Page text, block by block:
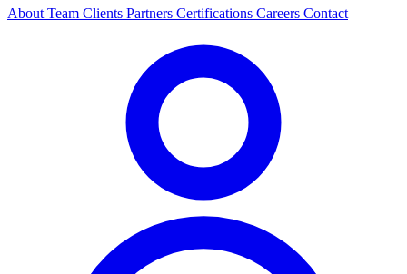
About Team Clients Partners Certifications Careers Contact